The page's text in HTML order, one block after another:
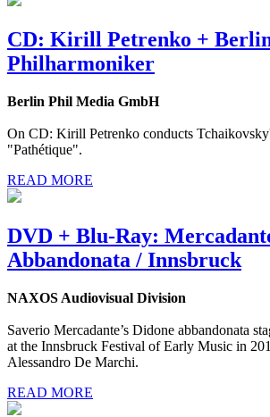
CD: Kirill Petrenko +
Philharmoniker
Berlin Phil Media GmbH
On CD: Kirill Petrenko conducts
"Pathétique".
READ MORE
DVD + Blu-Ray:
Abbandonata / Innsbruck
NAXOS Audiovisual Division
Saverio Mercadante’s Didone abbandonata
at the Innsbruck Festival of Early Music in
Alessandro De Marchi.
READ MORE